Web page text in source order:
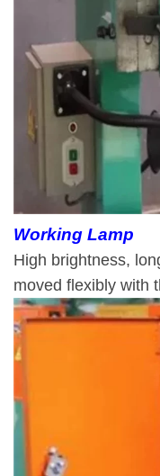
Working Lamp
High brightness,
moved flexibly with